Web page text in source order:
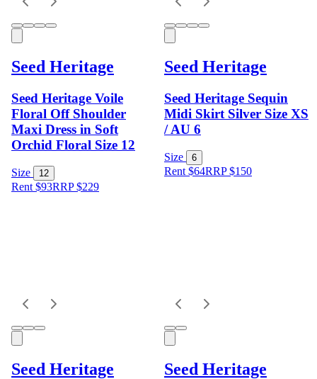
Seed Heritage
Seed Heritage Voile
Floral Off Shoulder
Maxi Dress in Soft
Orchid Floral Size 12
Size 12
Rent $93RRP$229
Seed Heritage
Seed Heritage Sequin
Midi Skirt Silver Size XS
/ AU 6
Size 6
Rent $64RRP$150
Seed Heritage Seed Heritage